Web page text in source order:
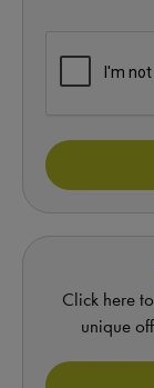
Click here
unique